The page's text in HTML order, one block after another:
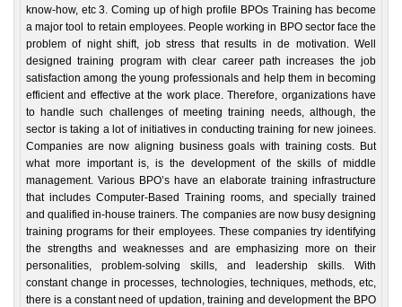
know-how, etc 3. Coming up of high profile BPOs Training has become
a major tool to retain employees. People working in BPO sector face the
problem of night shift, job stress that results in de motivation. Well
designed training program with clear career path increases the job
satisfaction among the young professionals and help them in becoming
efficient and effective at the work place. Therefore, organizations have
to handle such challenges of meeting training needs, although, the
sector is taking a lot of initiatives in conducting training for new joinees.
Companies are now aligning business goals with training costs. But
what more important is, is the development of the skills of middle
management. Various BPO’s have an elaborate training infrastructure
that includes Computer-Based Training rooms, and specially trained
and qualified in-house trainers. The companies are now busy designing
training programs for their employees. These companies try identifying
the strengths and weaknesses and are emphasizing more on their
personalities, problem-solving skills, and leadership skills. With
constant change in processes, technologies, techniques, methods, etc,
there is a constant need of updation, training and development the BPO